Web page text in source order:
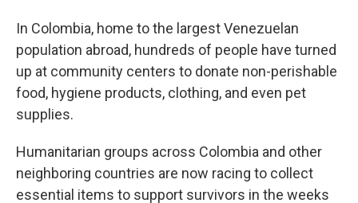
In Colombia, home to the largest Venezuelan
population abroad, hundreds of people have turned
up at community centers to donate non-perishable
food, hygiene products, clothing, and even pet
supplies.
Humanitarian groups across Colombia and other
neighboring countries are now racing to collect
essential items to support survivors in the weeks